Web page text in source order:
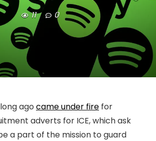
11 0
ago came under fire for
adverts for ICE, which ask
a part of the mission to guard